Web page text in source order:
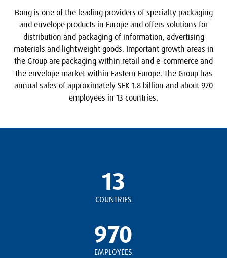
Bong is one of the leading providers of specialty packaging
and envelope products in Europe and offers solutions for
distribution and packaging of information, advertising
materials and lightweight goods. Important growth areas in
the Group are packaging within retail and e-commerce and
the envelope market within Eastern Europe. The Group has
annual sales of approximately SEK 1.8 billion and about 970
employees in 13 countries.
13
COUNTRIES
970
EMPLOYEES